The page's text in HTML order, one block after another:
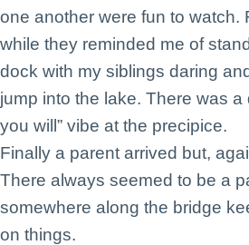
one another were fun to watch.
while they reminded me of
dock with my siblings daring
jump into the lake. There was a
you will” vibe at the precipice.
Finally a parent arrived but,
There always seemed to be a
somewhere along the bridge
on things.